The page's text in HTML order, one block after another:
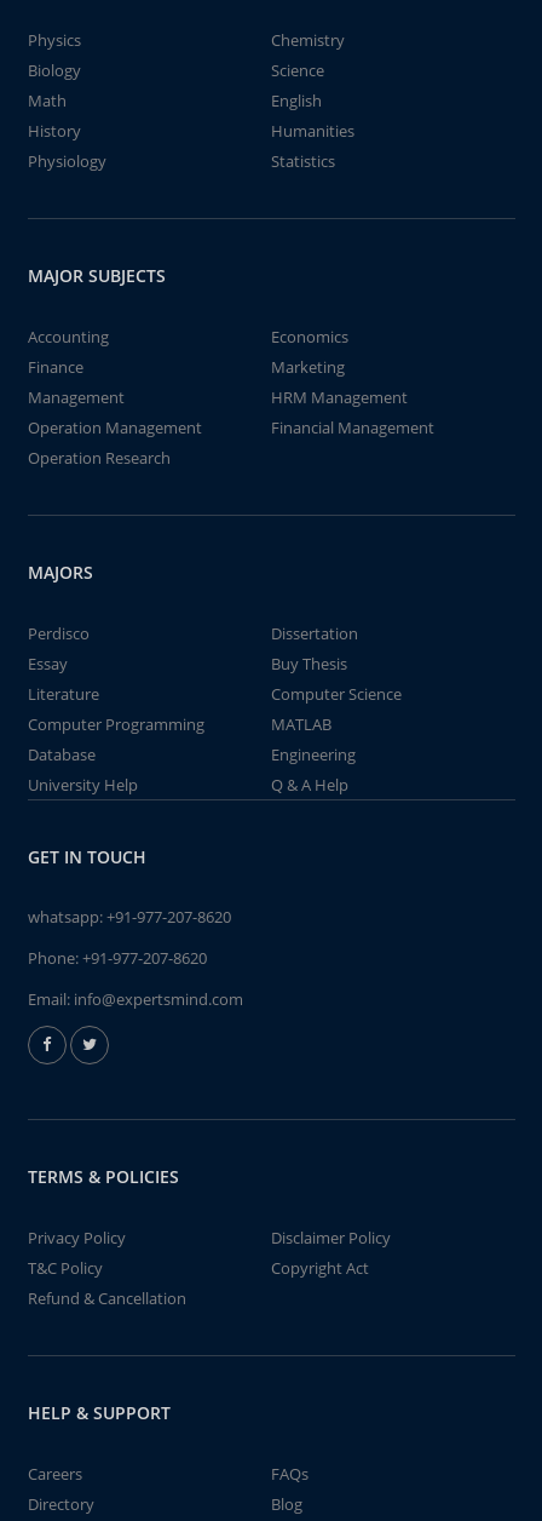
Physics
Chemistry
Biology
Science
Math
English
History
Humanities
Physiology
Statistics
MAJOR SUBJECTS
Accounting
Economics
Finance
Marketing
Management
HRM Management
Operation Management
Financial Management
Operation Research
MAJORS
Perdisco
Dissertation
Essay
Buy Thesis
Literature
Computer Science
Computer Programming
MATLAB
Database
Engineering
University Help
Q & A Help
GET IN TOUCH
whatsapp:+91-977-207-8620
Phone:+91-977-207-8620
Email: info@expertsmind.com
TERMS & POLICIES
Privacy Policy
Disclaimer Policy
T&C Policy
Copyright Act
Refund & Cancellation
HELP & SUPPORT
Careers
FAQs
Directory
Blog